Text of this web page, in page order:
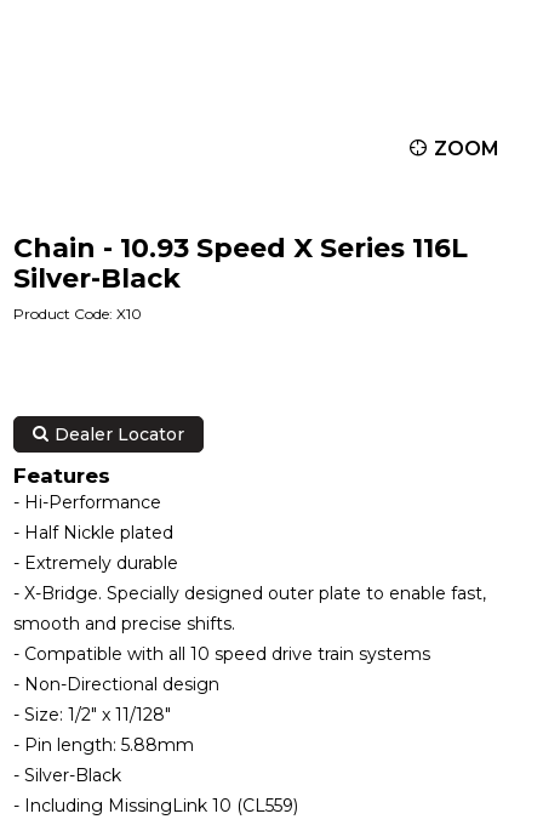
ZOOM
Chain - 10.93 Speed X Series 116L
Silver-Black
Product Code: X10
Dealer Locator
Features
- Hi-Performance
- Half Nickle plated
- Extremely durable
- X-Bridge. Specially designed outer plate to enable fast,
smooth and precise shifts.
- Compatible with all 10 speed drive train systems
- Non-Directional design
- Size: 1/2" x 11/128"
- Pin length: 5.88mm
- Silver-Black
- Including MissingLink 10 (CL559)